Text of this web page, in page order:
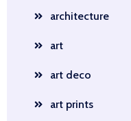
architecture
art
art deco
art prints